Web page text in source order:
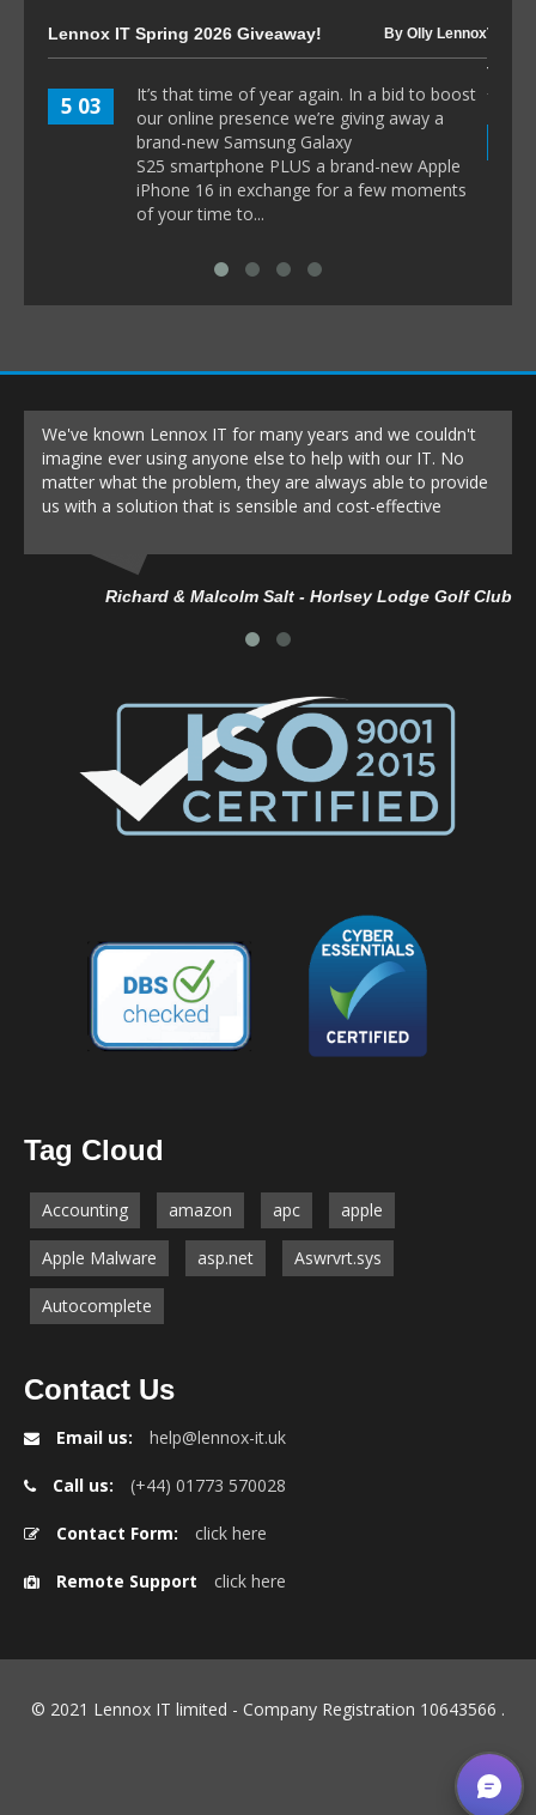
Lennox IT Spring 2026 Giveaway! By Olly Lennox
5 03
It’s that time of year again. In a bid to boost
our online presence we’re giving away a
brand-new Samsung Galaxy
S25 smartphone PLUS a brand-new Apple
iPhone 16 in exchange for a few moments
of your time to...
The
to
We've known Lennox IT for many years and we couldn't
imagine ever using anyone else to help with our IT. No
matter what the problem, they are always able to provide
us with a solution that is sensible and cost-effective
Richard & Malcolm Salt - Horlsey Lodge Golf Club
Tag Cloud
Accounting amazon apc apple
Apple Malware asp.net Aswrvrt.sys
Autocomplete
Contact Us
Email us: help@lennox-it.uk
Call us: (+44) 01773 570028
Contact Form: click here
Remote Support click here
© 2021 Lennox IT limited - Company Registration 10643566 .